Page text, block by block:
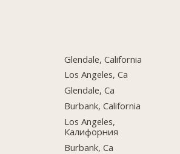
Glendale, California
Los Angeles, Ca
Glendale, Ca
Burbank, California
Los Angeles,
Калифорния
Burbank, Ca